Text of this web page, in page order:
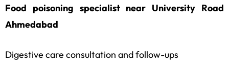
Food poisoning specialist near University Road
Ahmedabad
Digestive care consultation and follow-ups